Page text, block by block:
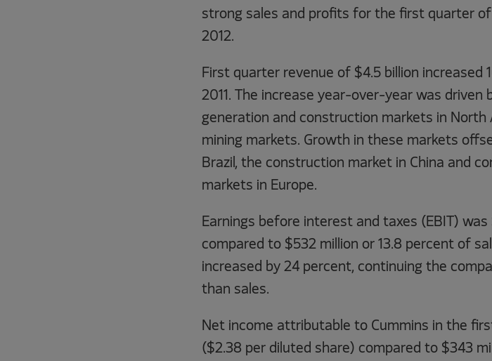
strong sales and profits for the first quarter of
2012.
First quarter revenue of $4.5 billion increased
2011. The increase year-over-year was driven
generation and construction markets in
mining markets. Growth in these markets
Brazil, the construction market in China and
markets in Europe.
Earnings before interest and taxes (EBIT)
compared to $532 million or 13.8 percent of
increased by 24 percent, continuing the
than sales.
Net income attributable to Cummins in the
($2.38 per diluted share) compared to $343